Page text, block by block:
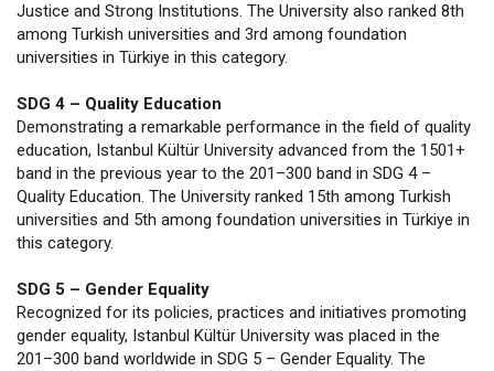
Justice and Strong Institutions. The University also ranked 8th
among Turkish universities and 3rd among foundation
universities in Türkiye in this category.
SDG 4 – Quality Education
Demonstrating a remarkable performance in the field of quality
education, Istanbul Kültür University advanced from the 1501+
band in the previous year to the 201–300 band in SDG 4 –
Quality Education. The University ranked 15th among Turkish
universities and 5th among foundation universities in Türkiye in
this category.
SDG 5 – Gender Equality
Recognized for its policies, practices and initiatives promoting
gender equality, Istanbul Kültür University was placed in the
201–300 band worldwide in SDG 5 – Gender Equality. The